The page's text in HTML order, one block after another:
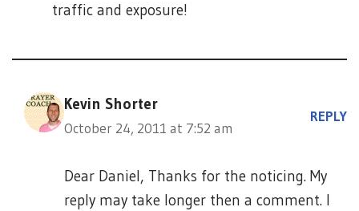
traffic and exposure!
Kevin Shorter
October 24, 2011 at 7:52 am
REPLY
Dear Daniel, Thanks for the noticing. My
reply may take longer then a comment. I